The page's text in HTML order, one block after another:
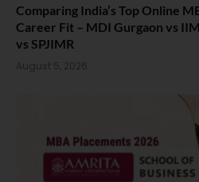
Comparing India’s Top Online
Career Fit – MDI Gurgaon vs
vs SPJIMR
August 5, 2026